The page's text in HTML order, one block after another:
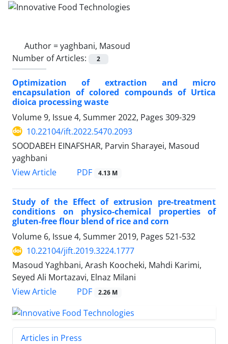
Author =yaghbani, Masoud
Number of Articles:
2
Optimization of extraction and micro
encapsulation of colored compounds of Urtica
dioica processing waste
Volume 9, Issue 4, Summer 2022, Pages 309-329
10.22104/ift.2022.5470.2093
SOODABEH EINAFSHAR, Parvin Sharayei, Masoud
yaghbani
View Article
PDF 4.13 M
Study of the Effect of extrusion pre-treatment
conditions on physico-chemical properties of
gluten-free flour blend of rice and corn
Volume 6, Issue 4, Summer 2019, Pages 521-532
10.22104/jift.2019.3224.1777
Masoud Yaghbani, Arash Koocheki, Mahdi Karimi,
Seyed Ali Mortazavi, Elnaz Milani
View Article
PDF 2.26 M
Articles in Press